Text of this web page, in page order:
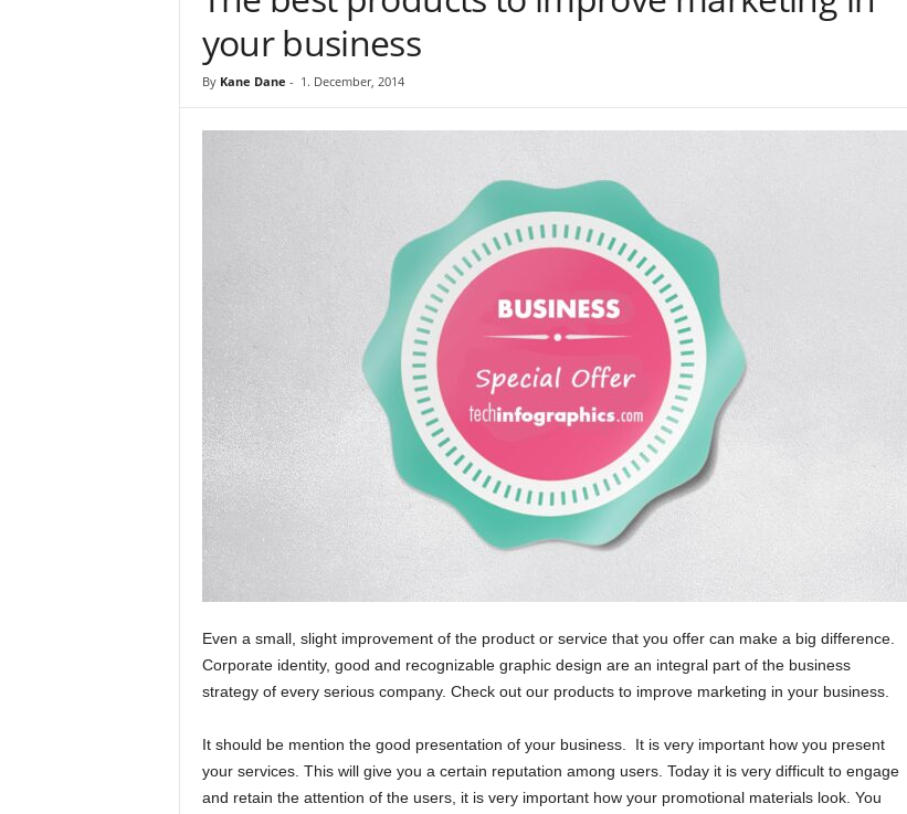
your business
By Kane Dane - 1. December, 2014
Even a small, slight improvement of the product or service that you offer can make a big difference.
Corporate identity, good and recognizable graphic design are an integral part of the business
strategy of every serious company. Check out our products to improve marketing in your business.
It should be mention the good presentation of your business. It is very important how you present
your services. This will give you a certain reputation among users. Today it is very difficult to engage
and retain the attention of the users, it is very important how your promotional materials look. You